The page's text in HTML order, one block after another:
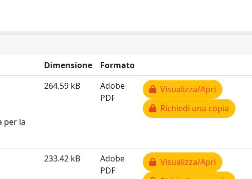
Dimensione
Formato
per la
264.59 kB
Adobe
PDF
Visualizza/Apri
Richiedi una copia
233.42 kB
Adobe
PDF
Visualizza/Apri